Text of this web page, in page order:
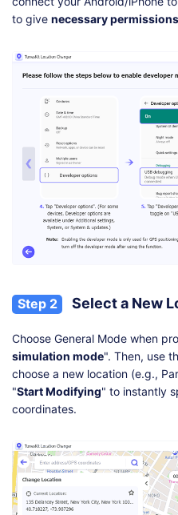
to give necessary permissions
Step 2 Select a New
Choose General Mode when
simulation mode". Then, use
choose a new location (e.g.,
"Start Modifying" to instantly
coordinates.